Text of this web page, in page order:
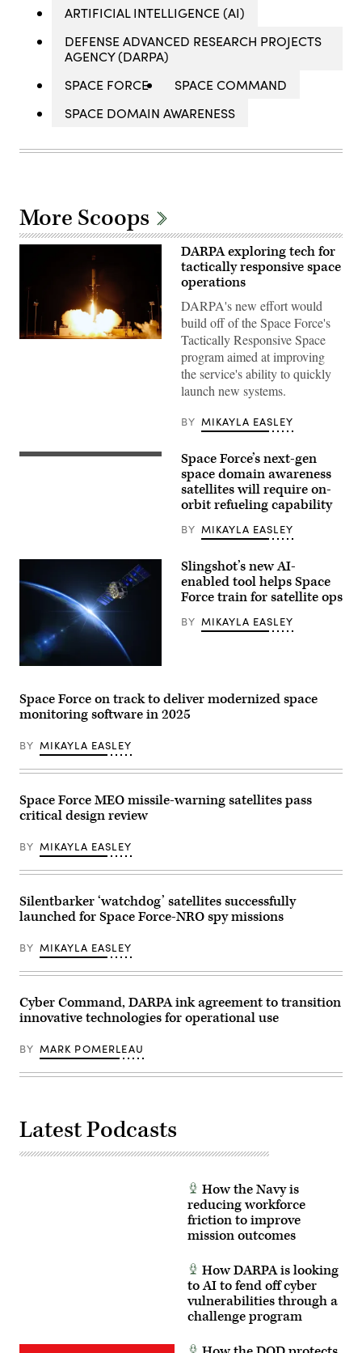
ARTIFICIAL INTELLIGENCE (AI)
DEFENSE ADVANCED RESEARCH PROJECTS
AGENCY (DARPA)
SPACE FORCE
SPACE COMMAND
SPACE DOMAIN AWARENESS
More Scoops
Space
DARPA exploring tech for
tactically responsive space
operations
DARPA's new effort would
build off of the Space Force's
Tactically Responsive Space
program aimed at improving
the service's ability to quickly
launch new systems.
BY MIKAYLA EASLEY
Rendering
leverage
ESPAStar-
add
fuel
and
life
of
in-
assets.
(Northrop
Grumman
image)
Space Force’s next-gen
space domain awareness
satellites will require on-
orbit refueling capability
BY MIKAYLA EASLEY
(Getty
Slingshot’s new AI-
enabled tool helps Space
Force train for satellite ops
BY MIKAYLA EASLEY
Space Force on track to deliver modernized space
monitoring software in 2025
BY MIKAYLA EASLEY
Space Force MEO missile-warning satellites pass
critical design review
BY MIKAYLA EASLEY
Silentbarker ‘watchdog’ satellites successfully
launched for Space Force-NRO spy missions
BY MIKAYLA EASLEY
Cyber Command, DARPA ink agreement to transition
innovative technologies for operational use
BY MARK POMERLEAU
Latest Podcasts
How the Navy is
reducing workforce
friction to improve
mission outcomes
How DARPA is looking
to AI to fend off cyber
vulnerabilities through a
challenge program